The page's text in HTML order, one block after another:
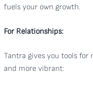
fuels your own growth.
For Relationships:
Tantra gives you tools
and more vibrant: